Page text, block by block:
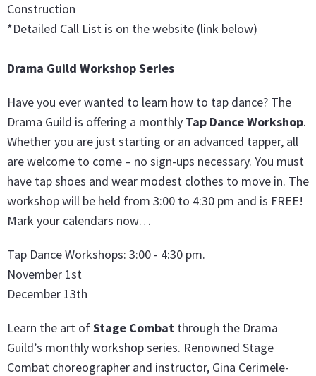
Construction
*Detailed Call List is on the website (link below)
Drama Guild Workshop Series
Have you ever wanted to learn how to tap dance? The
Drama Guild is offering a monthly Tap Dance Workshop.
Whether you are just starting or an advanced tapper, all
are welcome to come – no sign-ups necessary. You must
have tap shoes and wear modest clothes to move in. The
workshop will be held from 3:00 to 4:30 pm and is FREE!
Mark your calendars now…
Tap Dance Workshops: 3:00 - 4:30 pm.
November 1st
December 13th
Learn the art ofStage Combat through the Drama
Guild’s monthly workshop series. Renowned Stage
Combat choreographer and instructor, Gina Cerimele-